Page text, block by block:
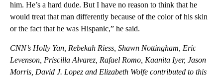
him. He’s a hard dude. But I have no reason to think that he
would treat that man differently because of the color of his skin
or the fact that he was Hispanic,” he said.
CNN’s Holly Yan, Rebekah Riess, Shawn Nottingham, Eric
Levenson, Priscilla Alvarez, Rafael Romo, Kaanita Iyer, Jason
Morris, David J. Lopez and Elizabeth Wolfe contributed to this